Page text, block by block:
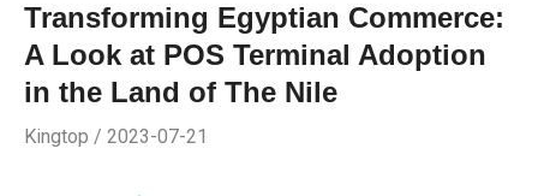
Transforming Egyptian Commerce:
A Look at POS Terminal Adoption
in the Land of The Nile
Kingtop / 2023-07-21